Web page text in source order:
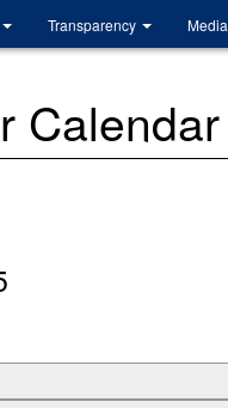
Transparency Media
Calendar